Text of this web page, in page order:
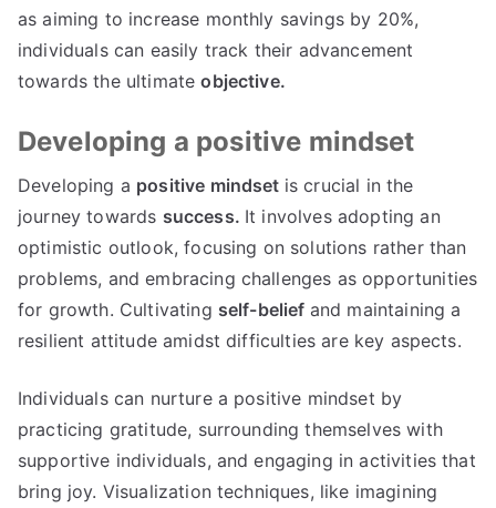
as aiming to increase monthly savings by 20%,
individuals can easily track their advancement
towards the ultimateobjective.
Developing a positive mindset
Developing a positive mindset is crucial in the
journey towards success. It involves adopting an
optimistic outlook, focusing on solutions rather than
problems, and embracing challenges as opportunities
for growth. Cultivating self-belief and maintaining a
resilient attitude amidst difficulties are key aspects.
Individuals can nurture a positive mindset by
practicing gratitude, surrounding themselves with
supportive individuals, and engaging in activities that
bring joy. Visualization techniques, like imagining